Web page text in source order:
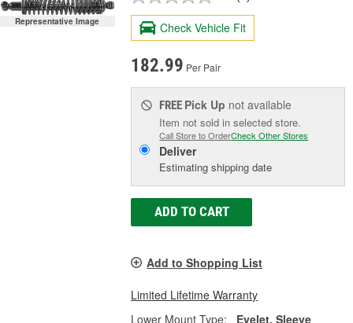
Representative Image Check Vehicle Fit
182.99 Per Pair
FREE Pick Up not available
Item not sold in selected store.
Call Store to OrderCheck Other Stores
Deliver
Estimating shipping date
ADD TO CART
Add to Shopping List
Limited Lifetime Warranty
Lower Mount Type:
Eyelet, Sleeve